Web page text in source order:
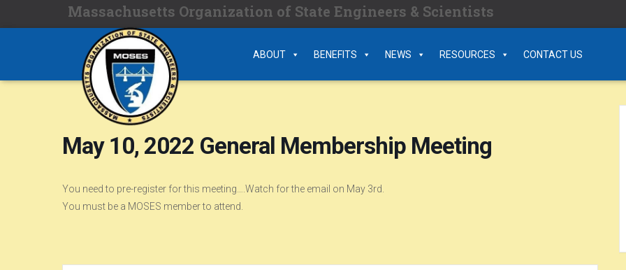
Massachusetts Organization of State Engineers & Scientists
ABOUT BENEFITS NEWS RESOURCES CONTACT US
May 10, 2022 General Membership Meeting
You need to pre-register for this meeting….Watch for the email on May 3rd.
You must be a MOSES member to attend.